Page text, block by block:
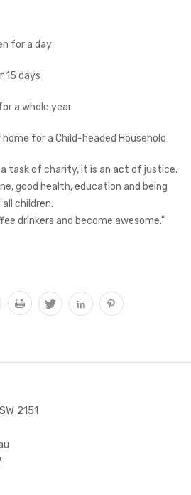
for a day
15 days
a whole year
for a Child-headed Household
task of charity, it is an act of justice.
good health, education and being
children.
drinkers and become awesome."
2151